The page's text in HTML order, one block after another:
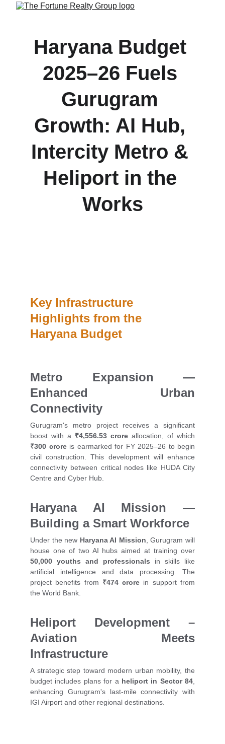
Haryana Budget
2025–26 Fuels
Gurugram
Growth: AI Hub,
Intercity Metro &
Heliport in the
Works
Metro Expansion —
Enhanced Urban
Connectivity
Gurugram's metro project receives a significant
boost with a ₹4,556.53 crore allocation, of which
₹300 croreis earmarked for FY 2025–26 to begin
civil construction. This development will enhance
connectivity between critical nodes like HUDA City
Centre and Cyber Hub.
Haryana AI Mission —
Building a Smart Workforce
Under the new Haryana AI Mission , Gurugram will
house one of two AI hubs aimed at training over
50,000 youths and professionals in skills like
artificial intelligence and data processing. The
project benefits from ₹474 crore in support from
the World Bank.
Heliport Development –
Aviation Meets
Infrastructure
A strategic step toward modern urban mobility, the
budget includes plans for a heliport in Sector 84
enhancing Gurugram's last-mile connectivity with
IGI Airport and other regional destinations.
Key Infrastructure
Highlights from the
Haryana Budget